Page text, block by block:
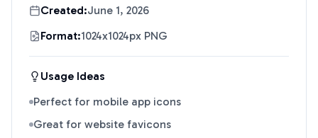
Created:June 1, 2026
Format:1024x1024px PNG
Usage Ideas
Perfect for mobile app icons
Great for website favicons